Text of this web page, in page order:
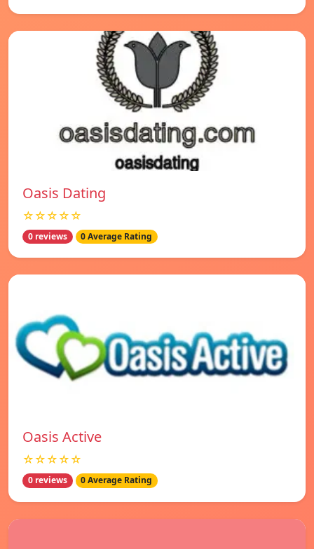
Oasis Dating
☆☆☆☆☆
0 reviews 0 Average Rating
Oasis Active
☆☆☆☆☆
0 reviews 0 Average Rating